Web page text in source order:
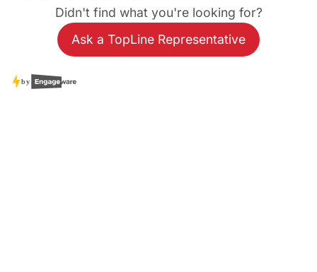
Didn't find what you're looking for?
Ask a TopLine Representative